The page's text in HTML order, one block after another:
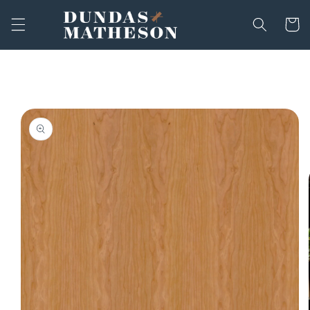
content
Cart
information